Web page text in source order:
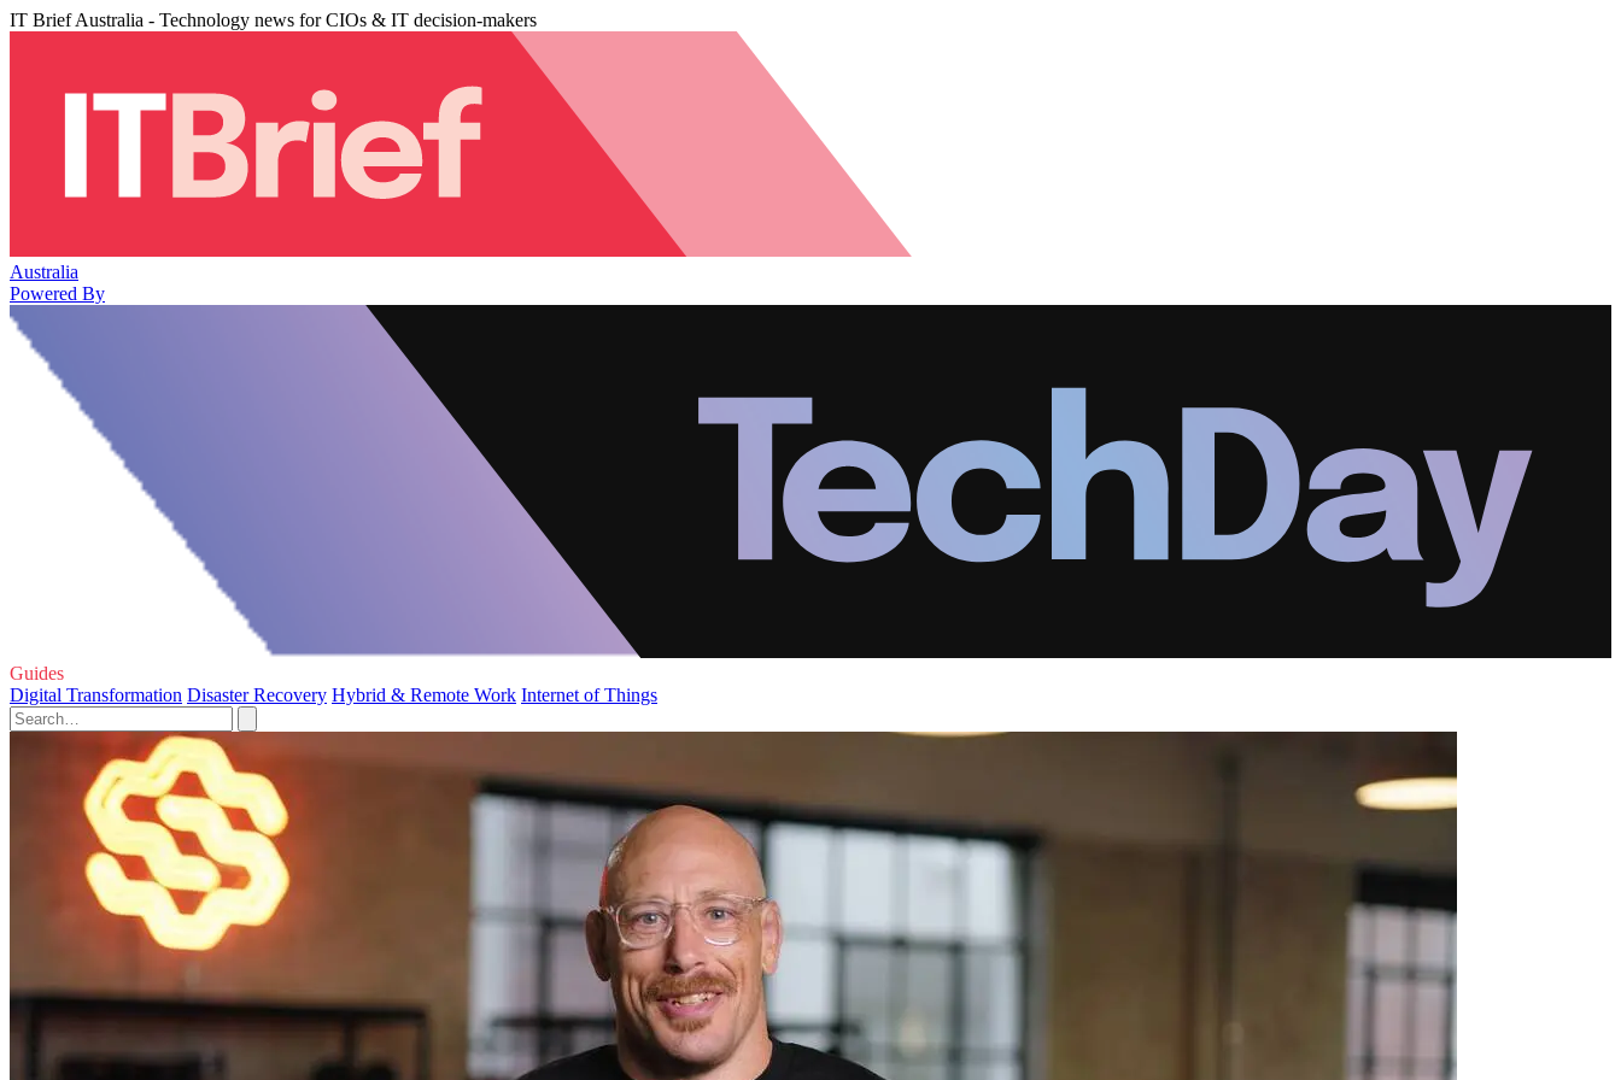
IT Brief Australia - Technology news for CIOs & IT decision-makers
Australia
Powered By
Guides
Digital Transformation Disaster Recovery Hybrid & Remote Work Internet of Things